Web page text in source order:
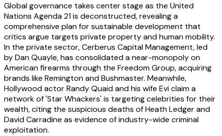
Global governance takes center stage as the United
Nations Agenda 21 is deconstructed, revealing a
comprehensive plan for sustainable development that
critics argue targets private property and human mobility.
In the private sector, Cerberus Capital Management, led
by Dan Quayle, has consolidated a near-monopoly on
American firearms through the Freedom Group, acquiring
brands like Remington and Bushmaster. Meanwhile,
Hollywood actor Randy Quaid and his wife Evi claim a
network of 'Star Whackers' is targeting celebrities for their
wealth, citing the suspicious deaths of Heath Ledger and
David Carradine as evidence of industry-wide criminal
exploitation.